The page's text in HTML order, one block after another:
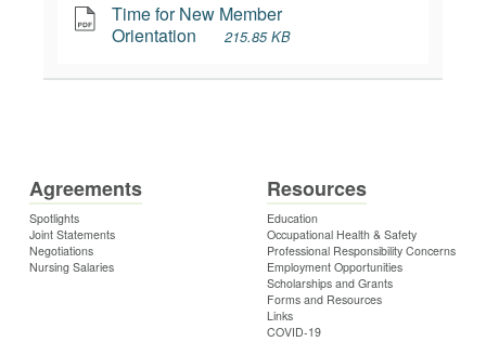
Time for New Member
Orientation
215.85 KB
Agreements
Spotlights
Joint Statements
Negotiations
Nursing Salaries
Resources
Education
Occupational Health & Safety
Professional Responsibility Concerns
Employment Opportunities
Scholarships and Grants
Forms and Resources
Links
COVID-19